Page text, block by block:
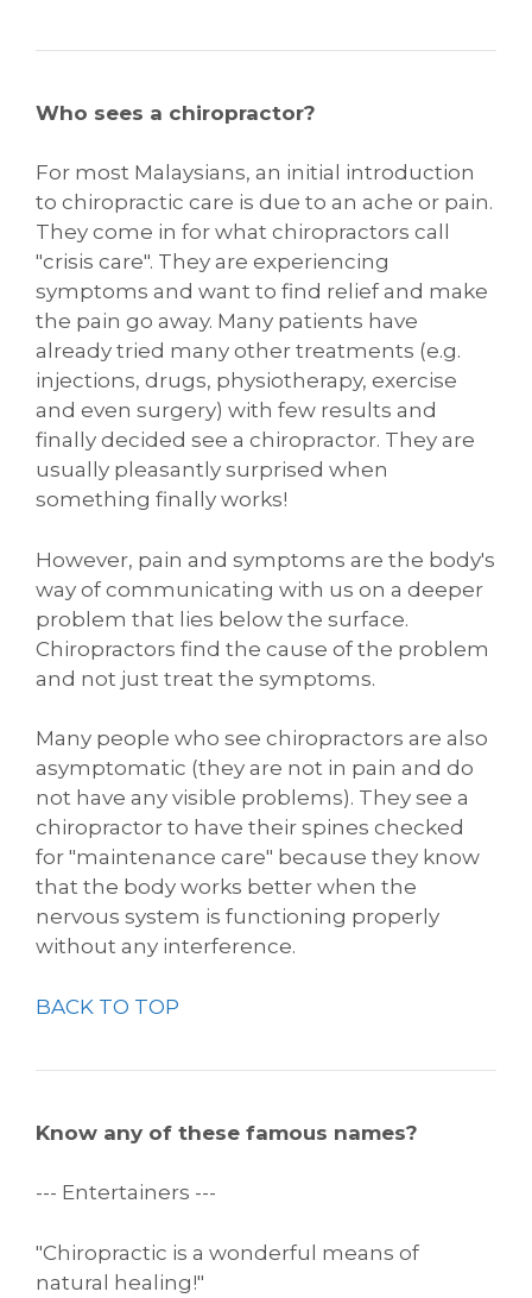
Who sees a chiropractor?
For most Malaysians, an initial introduction
to chiropractic care is due to an ache or pain.
They come in for what chiropractors call
"crisis care". They are experiencing
symptoms and want to find relief and make
the pain go away. Many patients have
already tried many other treatments (e.g.
injections, drugs, physiotherapy, exercise
and even surgery) with few results and
finally decided see a chiropractor. They are
usually pleasantly surprised when
something finally works!
However, pain and symptoms are the body's
way of communicating with us on a deeper
problem that lies below the surface.
Chiropractors find the cause of the problem
and not just treat the symptoms.
Many people who see chiropractors are also
asymptomatic (they are not in pain and do
not have any visible problems). They see a
chiropractor to have their spines checked
for "maintenance care" because they know
that the body works better when the
nervous system is functioning properly
without any interference.
BACK TO TOP
Know any of these famous names?
--- Entertainers ---
"Chiropractic is a wonderful means of
natural healing!"